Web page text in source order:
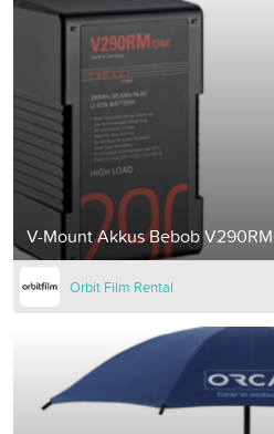
V-Mount Akkus Bebob
Orbit Film Rental